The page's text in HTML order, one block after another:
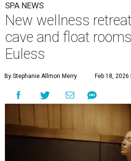
SPA NEWS
New wellness
cave and float
Euless
By Stephanie Allmon Merry Feb 18, 2026